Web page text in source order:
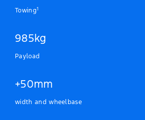
Towing1
985kg
Payload
+50mm
width and wheelbase